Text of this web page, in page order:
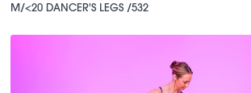
M/<20 DANCER'S LEGS /532